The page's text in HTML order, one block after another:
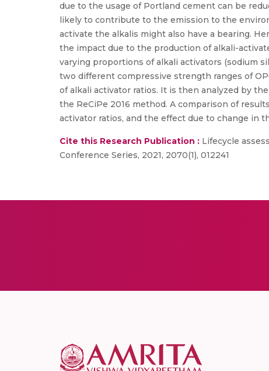
due to the usage of Portland cement can be
likely to contribute to the emission to the
activate the alkalis might also have a bearing.
the impact due to the production of alkali-
varying proportions of alkali activators (sodium
two different compressive strength ranges of
of alkali activator ratios. It is then analyzed by
the ReCiPe 2016 method. A comparison of
activator ratios, and the effect due to change in
Cite this Research Publication : Lifecycle
Conference Series, 2021, 2070(1), 012241